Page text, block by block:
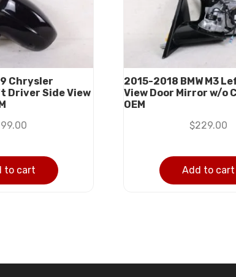
Chrysler
Driver Side View
to cart
2015-2018 BMW M3
View Door Mirror w/o
OEM
$229.00
Add to cart